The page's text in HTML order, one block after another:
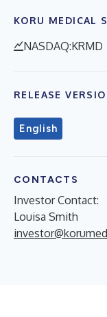
KORU MEDICAL
NASDAQ:KRMD
RELEASE
English
CONTACTS
Investor Contact:
Louisa Smith